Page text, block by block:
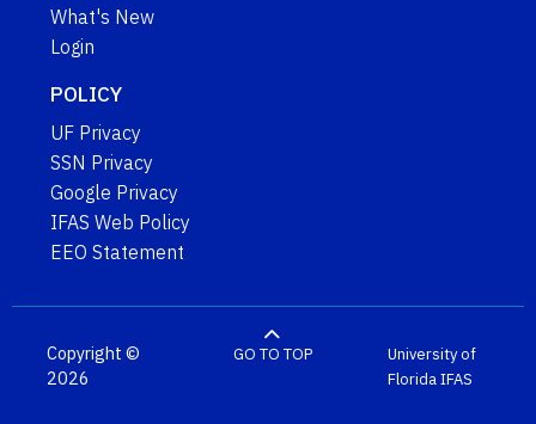
What's New
Login
POLICY
UF Privacy
SSN Privacy
Google Privacy
IFAS Web Policy
EEO Statement
Copyright ©
2026
GO TO TOP
University of
FloridaIFAS